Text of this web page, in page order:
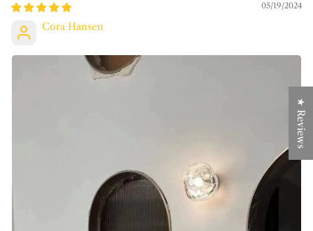
05/19/2024
Cora Hansen
★ Reviews